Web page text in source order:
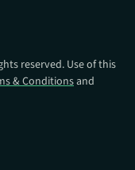
reserved. Use of this
& Conditionsand